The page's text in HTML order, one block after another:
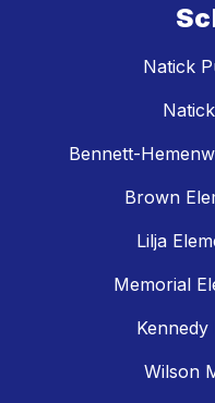
Natick
Bennett-
Brown
Lilja
Memorial
Wilson